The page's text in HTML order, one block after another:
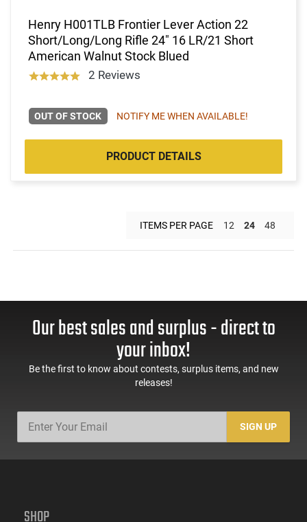
Henry H001TLB Frontier Lever Action 22
Short/Long/Long Rifle 24" 16 LR/21 Short
American Walnut Stock Blued
2 Reviews
OUT OF STOCK NOTIFY ME WHEN AVAILABLE!
PRODUCT DETAILS
ITEMS PER PAGE 12 24 48
Our best sales and surplus - direct to
your inbox!
Be the first to know about contests, surplus items, and new
releases!
SIGN UP
SHOP